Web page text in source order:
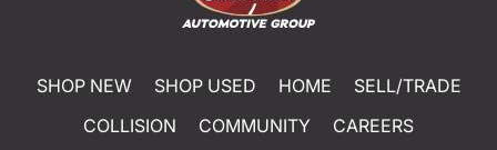
SHOP NEW SHOP USED HOME
SELL/TRADE
COLLISION
COMMUNITY
CAREERS